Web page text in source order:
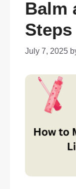
Balm
Steps
July 7, 2025